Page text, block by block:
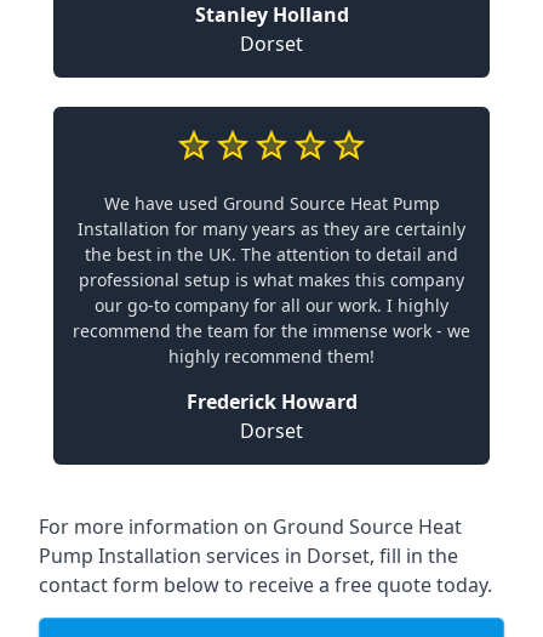
Stanley Holland
Dorset
We have used Ground Source Heat Pump
Installation for many years as they are certainly
the best in the UK. The attention to detail and
professional setup is what makes this company
our go-to company for all our work. I highly
recommend the team for the immense work - we
highly recommend them!
Frederick Howard
Dorset
For more information on Ground Source Heat
Pump Installation services in Dorset, fill in the
contact form below to receive a free quote today.